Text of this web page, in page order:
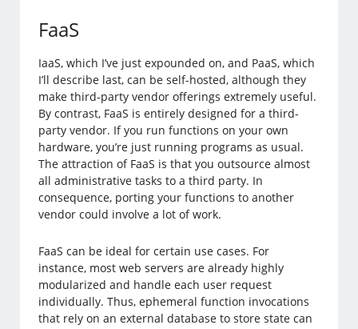
FaaS
IaaS, which I’ve just expounded on, and PaaS, which
I’ll describe last, can be self-hosted, although they
make third-party vendor offerings extremely useful.
By contrast, FaaS is entirely designed for a third-
party vendor. If you run functions on your own
hardware, you’re just running programs as usual.
The attraction of FaaS is that you outsource almost
all administrative tasks to a third party. In
consequence, porting your functions to another
vendor could involve a lot of work.
FaaS can be ideal for certain use cases. For
instance, most web servers are already highly
modularized and handle each user request
individually. Thus, ephemeral function invocations
that rely on an external database to store state can